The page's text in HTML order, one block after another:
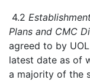
4.2
Plans and CMC
agreed to by
latest date as of
a majority of the